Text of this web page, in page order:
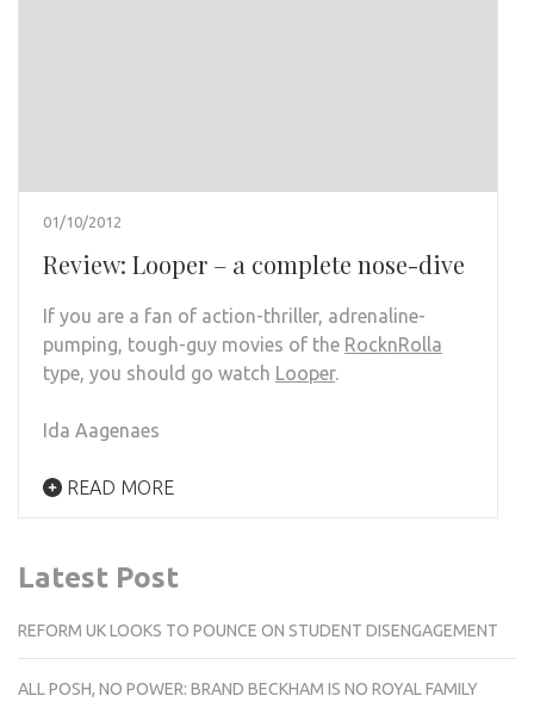
01/10/2012
Review: Looper – a complete nose-dive
If you are a fan of action-thriller, adrenaline-
pumping, tough-guy movies of the RocknRolla
type, you should go watch Looper.
Ida Aagenaes
READ MORE
Latest Post
REFORM UK LOOKS TO POUNCE ON STUDENT DISENGAGEMENT
ALL POSH, NO POWER: BRAND BECKHAM IS NO ROYAL FAMILY